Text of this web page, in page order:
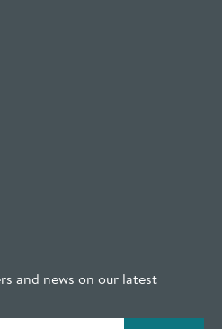
and news on our latest